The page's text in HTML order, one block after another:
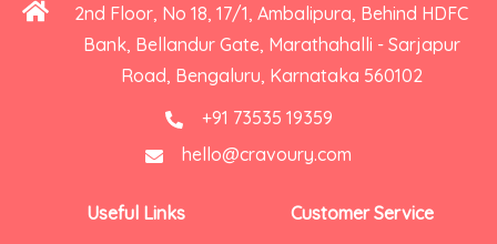
2nd Floor, No 18, 17/1, Ambalipura, Behind HDFC
Bank, Bellandur Gate, Marathahalli - Sarjapur
Road, Bengaluru, Karnataka 560102
+91 73535 19359
hello@cravoury.com
Useful Links Customer Service